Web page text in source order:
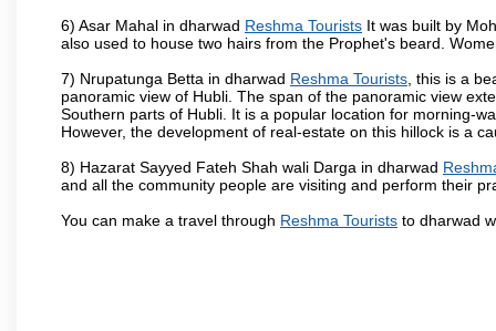
6) Asar Mahal in dharwad Reshma Tourists It was built by
also used to house two hairs from the Prophet's beard.
7) Nrupatunga Betta in dharwad Reshma Tourists , this is a
panoramic view of Hubli. The span of the panoramic view
Southern parts of Hubli. It is a popular location for morning-
However, the development of real-estate on this hillock is a
8) Hazarat Sayyed Fateh Shah wali Darga in dharwad
and all the community people are visiting and perform their
You can make a travel through Reshma Tourists to dharwad